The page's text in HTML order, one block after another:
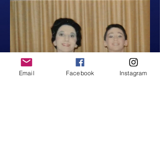
Email Facebook Instagram